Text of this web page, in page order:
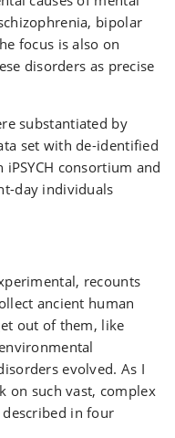
bipolar
focus is also on
disorders as precise
substantiated by
set with de-identified
consortium and
day individuals
recounts
ancient human
out of them, like
evolved. As I
on such vast, complex
in four